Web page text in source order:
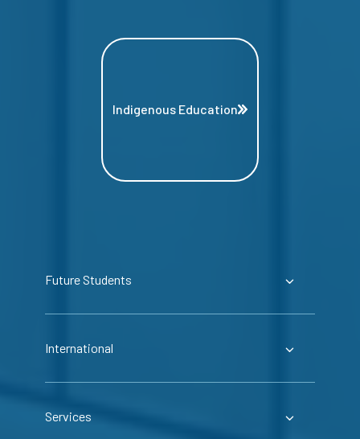
Indigenous Education
Future Students
International
Services